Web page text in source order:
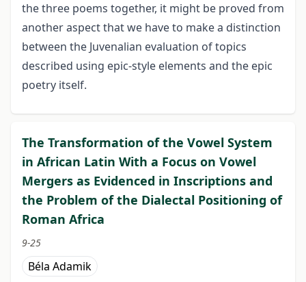
the three poems together, it might be proved from
another aspect that we have to make a distinction
between the Juvenalian evaluation of topics
described using epic-style elements and the epic
poetry itself.
The Transformation of the Vowel System
in African Latin With a Focus on Vowel
Mergers as Evidenced in Inscriptions and
the Problem of the Dialectal Positioning of
Roman Africa
9-25
Béla Adamik